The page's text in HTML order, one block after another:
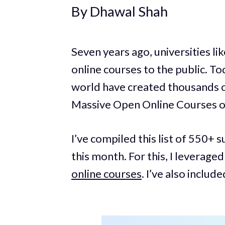
By Dhawal Shah
Seven years ago, universities
online courses to the public.
world have created thousands
Massive Open Online Courses
I’ve compiled this list of 550+
this month. For this, I
online courses. I’ve also